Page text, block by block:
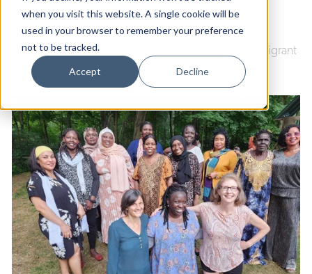
when you visit this website. A single cookie will be
used in your browser to remember your preference
not to be tracked.
Accept Decline
Creative Writing
Culture & Community
Dance
Economic Development
Education & Youth
Faith & Spirituality
Food & Drink
Food Justice
Friday Flicks
Culture & Community
Integrated Refugee & Immigrant
Services (IRIS)|Refugees Arts & Anti-racism